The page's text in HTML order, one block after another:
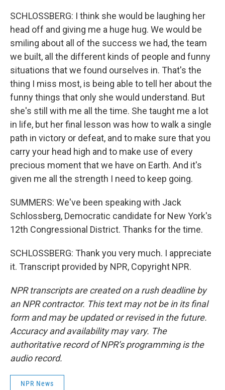
SCHLOSSBERG: I think she would be laughing her
head off and giving me a huge hug. We would be
smiling about all of the success we had, the team
we built, all the different kinds of people and funny
situations that we found ourselves in. That's the
thing I miss most, is being able to tell her about the
funny things that only she would understand. But
she's still with me all the time. She taught me a lot
in life, but her final lesson was how to walk a single
path in victory or defeat, and to make sure that you
carry your head high and to make use of every
precious moment that we have on Earth. And it's
given me all the strength I need to keep going.
SUMMERS: We've been speaking with Jack
Schlossberg, Democratic candidate for New York's
12th Congressional District. Thanks for the time.
SCHLOSSBERG: Thank you very much. I appreciate
it. Transcript provided by NPR, Copyright NPR.
NPR transcripts are created on a rush deadline by
an NPR contractor. This text may not be in its final
form and may be updated or revised in the future.
Accuracy and availability may vary. The
authoritative record of NPR’s programming is the
audio record.
NPR News